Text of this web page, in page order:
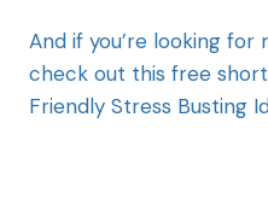
And if you’re looking
check out this free
Friendly Stress Busting